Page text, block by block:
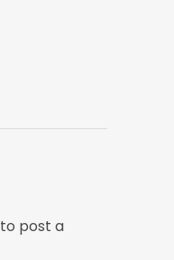
to post a